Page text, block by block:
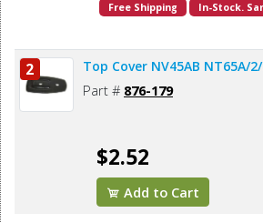
Free Shipping In-Stock.
2 Top Cover NV45AB
Part # 876-179
$2.52
Add to Cart